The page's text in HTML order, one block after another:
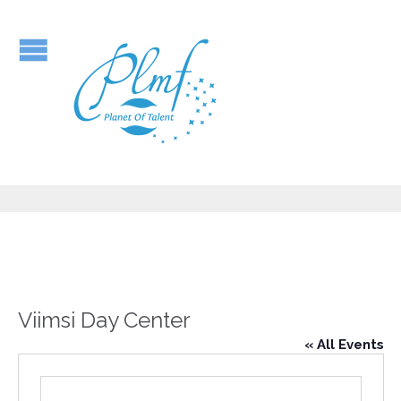
Viimsi Day Center
« All Events